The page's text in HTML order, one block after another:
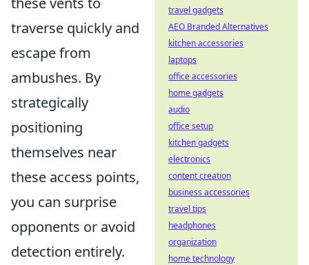
traverse quickly and
escape from
ambushes. By
strategically
positioning
themselves near
these access points,
you can surprise
opponents or avoid
detection entirely.
travel gadgets
AEO Branded Alternatives
kitchen accessories
laptops
office accessories
home gadgets
audio
office setup
kitchen gadgets
electronics
content creation
business accessories
travel tips
headphones
organization
home technology